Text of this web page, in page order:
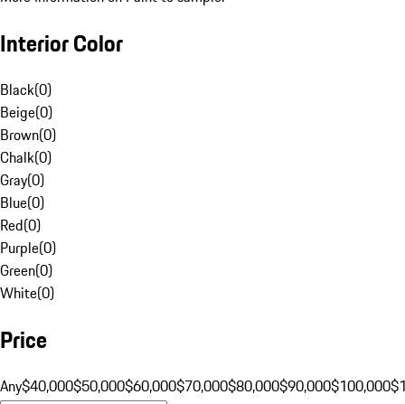
Interior Color
Black(0)
Beige(0)
Brown(0)
Chalk(0)
Gray(0)
Blue(0)
Red(0)
Purple(0)
Green(0)
White(0)
Price
Any$40,000$50,000$60,000$70,000$80,000$90,000$100,000